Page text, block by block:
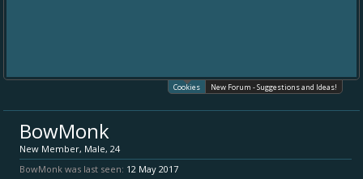
Cookies New Forum - Suggestions and Ideas!
BowMonk
New Member, Male, 24
BowMonk was last seen: 12 May 2017